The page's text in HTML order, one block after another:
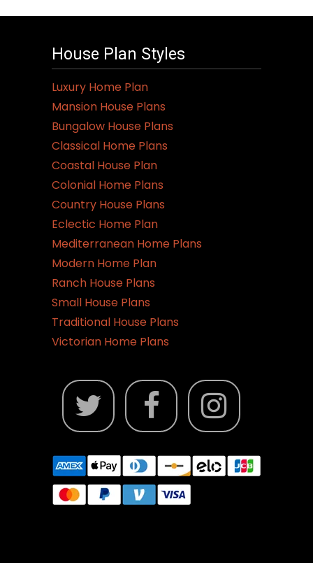
House Plan Styles
Luxury Home Plan
Mansion House Plans
Bungalow House Plans
Classical Home Plans
Coastal House Plan
Colonial Home Plans
Country House Plans
Eclectic Home Plan
Mediterranean Home Plans
Modern Home Plan
Ranch House Plans
Small House Plans
Traditional House Plans
Victorian Home Plans